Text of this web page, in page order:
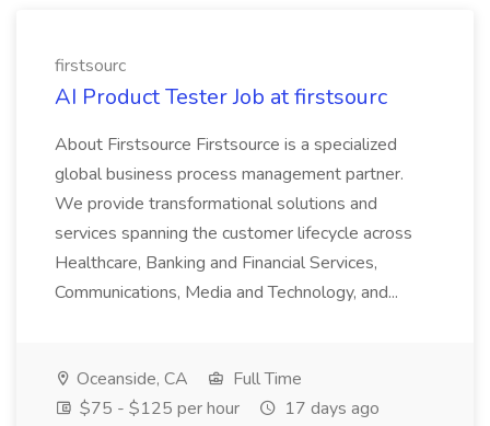
firstsourc
AI Product Tester Job at firstsourc
About Firstsource Firstsource is a specialized
global business process management partner.
We provide transformational solutions and
services spanning the customer lifecycle across
Healthcare, Banking and Financial Services,
Communications, Media and Technology, and...
Oceanside, CA
Full Time
$75 - $125 per hour
17 days ago